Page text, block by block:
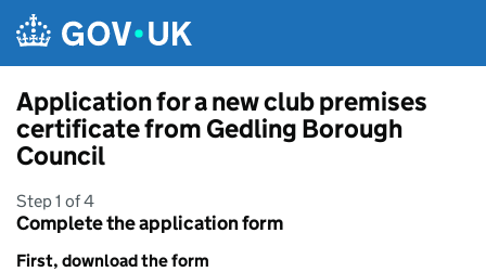
Application for a new club premises
certificate from Gedling Borough
Council
Step 1 of 4
Complete the application form
First, download the form